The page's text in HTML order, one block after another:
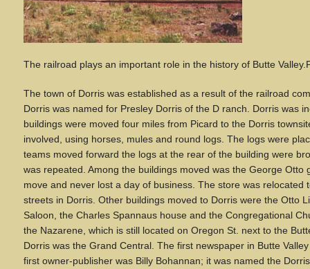
The railroad plays an important role in the history of Butte Valley.
The town of Dorris was established as a result of the railroad
Dorris was named for Presley Dorris of the D ranch. Dorris was
buildings were moved four miles from Picard to the Dorris
involved, using horses, mules and round logs. The logs were
teams moved forward the logs at the rear of the building were
was repeated. Among the buildings moved was the George Otto
move and never lost a day of business. The store was relocated
streets in Dorris. Other buildings moved to Dorris were the Otto
Saloon, the Charles Spannaus house and the Congregational
the Nazarene, which is still located on Oregon St. next to the
Dorris was the Grand Central. The first newspaper in Butte
first owner-publisher was Billy Bohannan; it was named the